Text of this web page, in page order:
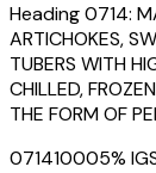
Heading0714:
ARTICHOKES,
TUBERS WITH
CHILLED,
THE FORM OF
071410005%